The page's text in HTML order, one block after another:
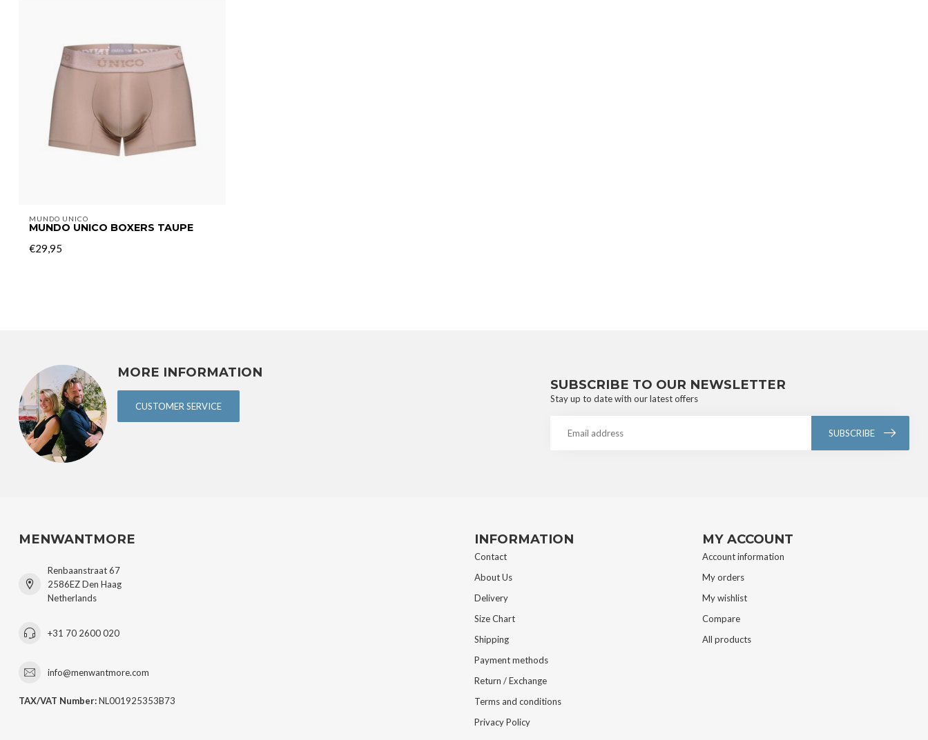
MUNDO UNICO
MUNDO UNICO BOXERS TAUPE
€29,95
MORE INFORMATION
CUSTOMER SERVICE
SUBSCRIBE TO OUR NEWSLETTER
Stay up to date with our latest offers
SUBSCRIBE
MENWANTMORE
Renbaanstraat 67
2586EZ Den Haag
Netherlands
+31 70 2600 020
info@menwantmore.com
TAX/VAT Number:NL001925353B73
INFORMATION
Contact
About Us
Delivery
Size Chart
Shipping
Payment methods
Return / Exchange
Terms and conditions
Privacy Policy
MY ACCOUNT
Account information
My orders
My wishlist
Compare
All products